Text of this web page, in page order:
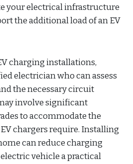
your electrical infrastructure
the additional load of an EV
charging installations,
electrician who can assess
the necessary circuit
involve significant
to accommodate the
chargers require. Installing
can reduce charging
vehicle a practical